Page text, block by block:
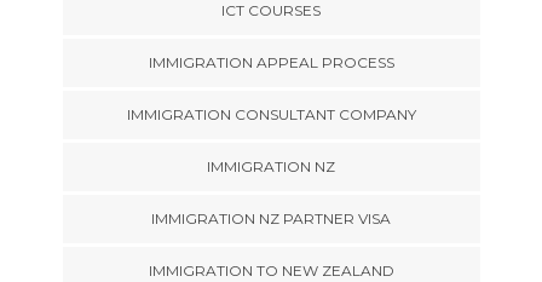
ICT COURSES
IMMIGRATION APPEAL PROCESS
IMMIGRATION CONSULTANT COMPANY
IMMIGRATION NZ
IMMIGRATION NZ PARTNER VISA
IMMIGRATION TO NEW ZEALAND